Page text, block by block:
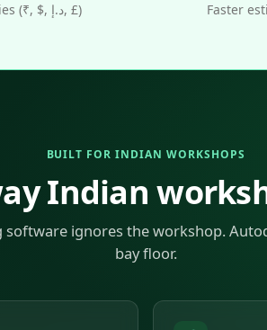
Currencies (₹, $, د.إ, £) Faster
BUILT FOR INDIAN WORKSHOPS
Indian
software ignores the workshop.
bay floor.